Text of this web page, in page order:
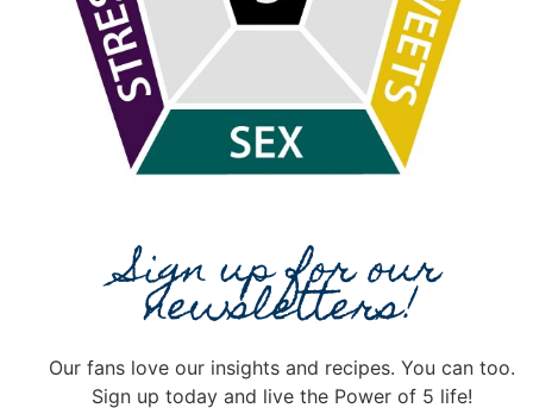
Sign up for our
newsletters!
Our fans love our insights and recipes. You can too.
Sign up today and live the Power of 5 life!